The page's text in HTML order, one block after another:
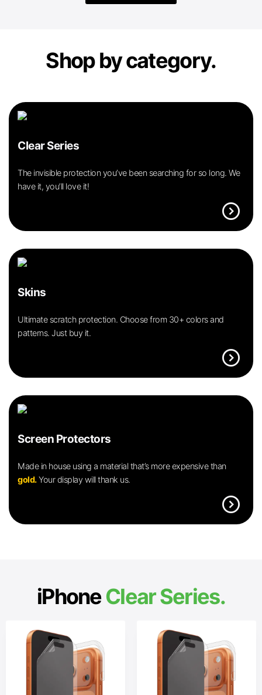
Shop by category.
Clear Series
The invisible protection you’ve been searching for so long. We
have it, you’ll love it!
expand_circle_right
Skins
Ultimate scratch protection. Choose from 30+ colors and
patterns. Just buy it.
expand_circle_right
Screen Protectors
Made in house using a material that’s more expensive than
gold.Your display will thank us.
expand_circle_right
iPhoneClear Series.